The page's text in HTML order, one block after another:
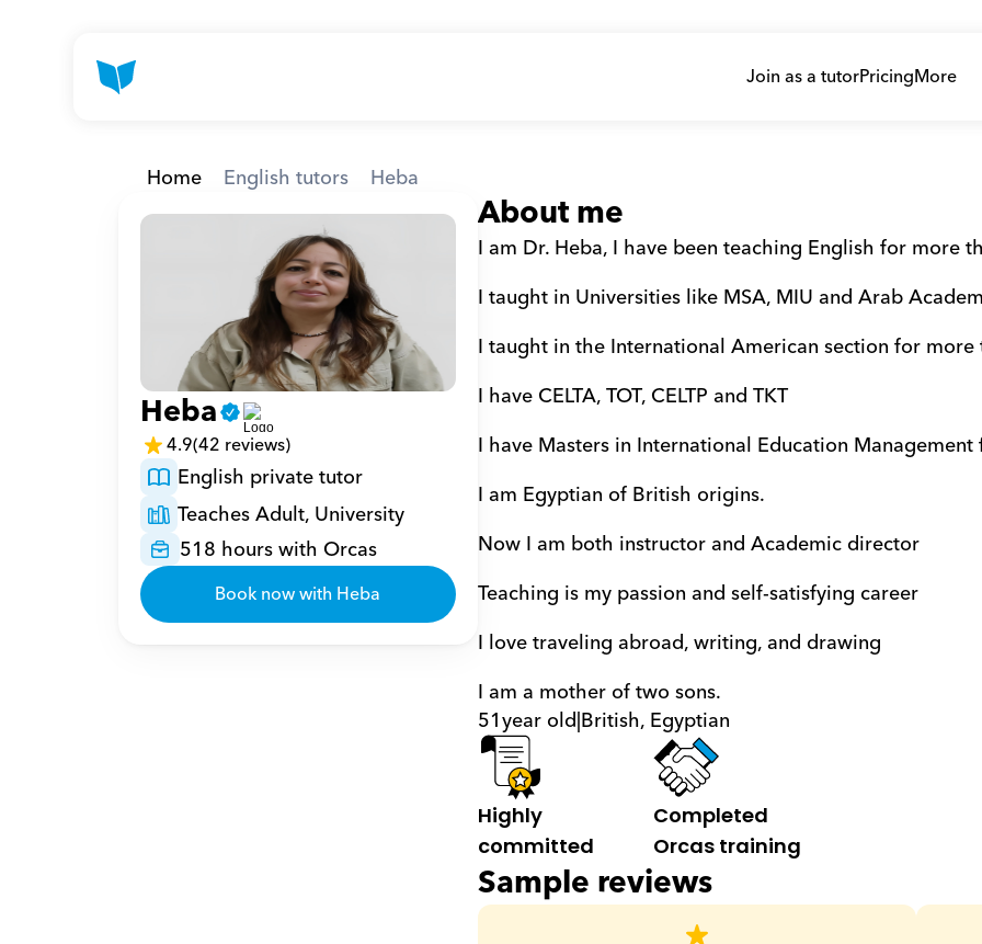
Join as a tutorPricingMore
Home English tutors Heba
Heba
4.9(42 reviews)
English private tutor
Teaches Adult, University
518 hours with Orcas
Book now with Heba
About me
I am Dr. Heba, I have been teaching English for more
I taught in Universities like MSA, MIU and Arab
I taught in the International American section for more
I have CELTA, TOT, CELTP and TKT
I have Masters in International Education
I am Egyptian of British origins.
Now I am both instructor and Academic director
Teaching is my passion and self-satisfying career
I love traveling abroad, writing, and drawing
I am a mother of two sons.
51year old|British, Egyptian
Highly
committed
Completed
Orcas training
Sample reviews